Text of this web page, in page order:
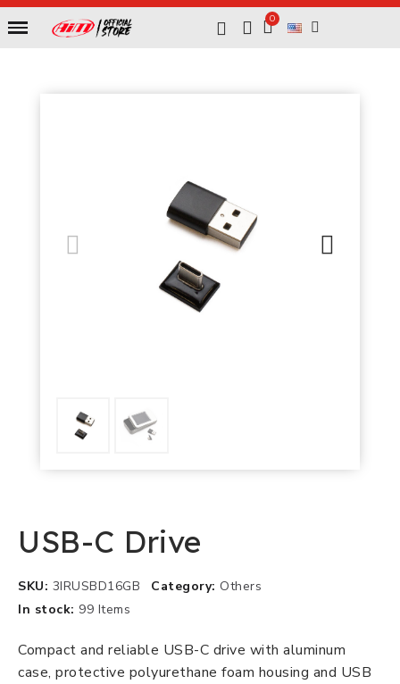
USB-C Drive
SKU 3IRUSBD16GB Category Others
In stock 99 Items
Compact and reliable USB-C drive with aluminum
case, protective polyurethane foam housing and USB